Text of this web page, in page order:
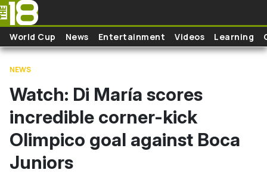
Skip to main content
World Cup News Entertainment Videos Learning
NEWS
Watch: Di María scores
incredible corner-kick
Olimpico goal against Boca
Juniors